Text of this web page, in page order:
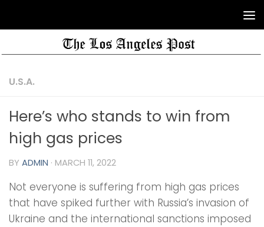
U.S.A.
Here’s who stands to win from
high gas prices
BY ADMIN · MARCH 11, 2022
Not everyone is suffering from high gas prices
that have spiked further with Russia’s invasion of
Ukraine and the international sanctions imposed